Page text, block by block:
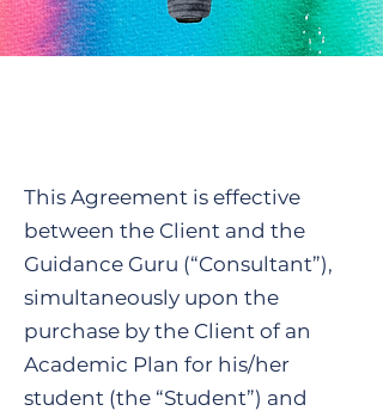
This Agreement is effective
between the Client and the
Guidance Guru (“Consultant”),
simultaneously upon the
purchase by the Client of an
Academic Plan for his/her
student (the “Student”) and